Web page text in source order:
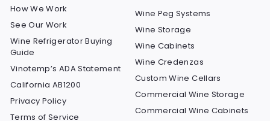
How We Work
See Our Work
Wine Refrigerator Buying
Guide
Vinotemp’s ADA Statement
California AB1200
Privacy Policy
Terms of Service
Wine Peg Systems
Wine Storage
Wine Cabinets
Wine Credenzas
Custom Wine Cellars
Commercial Wine Storage
Commercial Wine Cabinets